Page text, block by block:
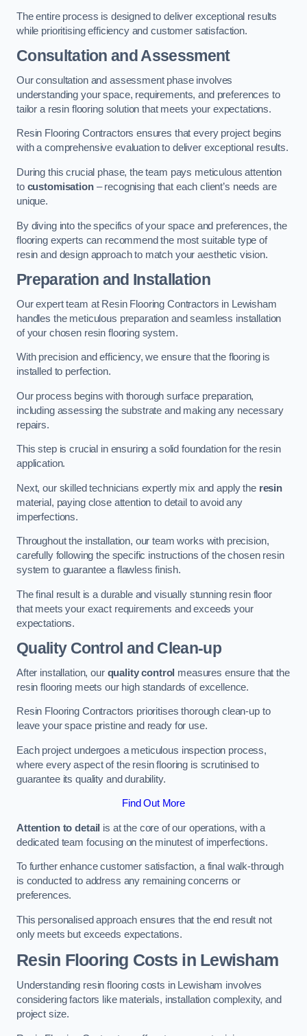
The entire process is designed to deliver exceptional results
while prioritising efficiency and customer satisfaction.
Consultation and Assessment
Our consultation and assessment phase involves
understanding your space, requirements, and preferences to
tailor a resin flooring solution that meets your expectations.
Resin Flooring Contractors ensures that every project begins
with a comprehensive evaluation to deliver exceptional results.
During this crucial phase, the team pays meticulous attention
to customisation– recognising that each client’s needs are
unique.
By diving into the specifics of your space and preferences, the
flooring experts can recommend the most suitable type of
resin and design approach to match your aesthetic vision.
Preparation and Installation
Our expert team at Resin Flooring Contractors in Lewisham
handles the meticulous preparation and seamless installation
of your chosen resin flooring system.
With precision and efficiency, we ensure that the flooring is
installed to perfection.
Our process begins with thorough surface preparation,
including assessing the substrate and making any necessary
repairs.
This step is crucial in ensuring a solid foundation for the resin
application.
Next, our skilled technicians expertly mix and apply the resin
material, paying close attention to detail to avoid any
imperfections.
Throughout the installation, our team works with precision,
carefully following the specific instructions of the chosen resin
system to guarantee a flawless finish.
The final result is a durable and visually stunning resin floor
that meets your exact requirements and exceeds your
expectations.
Quality Control and Clean-up
After installation, our quality control measures ensure that the
resin flooring meets our high standards of excellence.
Resin Flooring Contractors prioritises thorough clean-up to
leave your space pristine and ready for use.
Each project undergoes a meticulous inspection process,
where every aspect of the resin flooring is scrutinised to
guarantee its quality and durability.
Find Out More
Attention to detail is at the core of our operations, with a
dedicated team focusing on the minutest of imperfections.
To further enhance customer satisfaction, a final walk-through
is conducted to address any remaining concerns or
preferences.
This personalised approach ensures that the end result not
only meets but exceeds expectations.
Resin Flooring Costs in Lewisham
Understanding resin flooring costs in Lewisham involves
considering factors like materials, installation complexity, and
project size.